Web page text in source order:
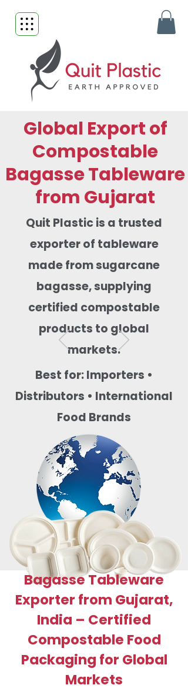
Global Export of
Compostable
Bagasse Tableware
from Gujarat
Quit Plastic is a trusted
exporter of tableware
made from sugarcane
bagasse, supplying
certified compostable
products to global
markets.
Best for: Importers •
Distributors • International
Food Brands
Bagasse Tableware
Exporter from Gujarat,
India – Certified
Compostable Food
Packaging for Global
Markets